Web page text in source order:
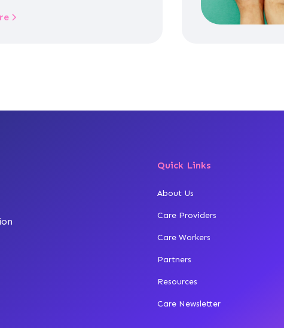
Quick Links
About Us
Care Providers
Care Workers
Partners
Resources
Care Newsletter